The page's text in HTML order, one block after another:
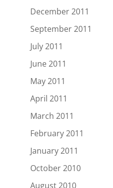
December 2011
September 2011
July 2011
June 2011
May 2011
April 2011
March 2011
February 2011
January 2011
October 2010
August 2010